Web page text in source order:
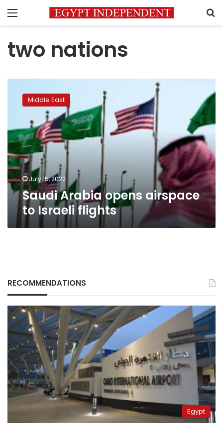
Menu
two nations
Arabia
opens
Israeli
flights
Middle East
July 15, 2022
Saudi Arabia opens airspace
to Israeli flights
RECOMMENDATIONS
Egypt